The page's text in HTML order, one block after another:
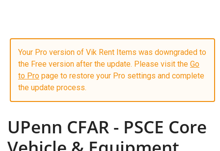
Your Pro version of Vik Rent Items was downgraded to
the Free version after the update. Please visit the Go
to Pro page to restore your Pro settings and complete
the update process.
UPenn CFAR - PSCE Core